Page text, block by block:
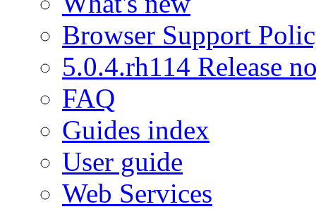
Browser Support
5.0.4.rh114 Release
FAQ
Guides index
User guide
Web Services